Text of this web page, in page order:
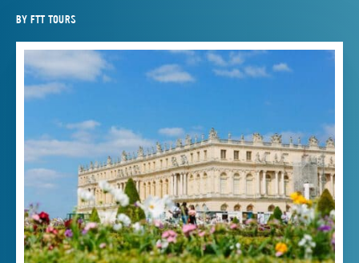
BY FTT TOURS